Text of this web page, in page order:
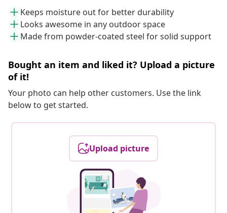
Keeps moisture out for better durability
Looks awesome in any outdoor space
Made from powder-coated steel for solid support
Bought an item and liked it? Upload a picture
of it!
Your photo can help other customers. Use the link
below to get started.
Upload picture